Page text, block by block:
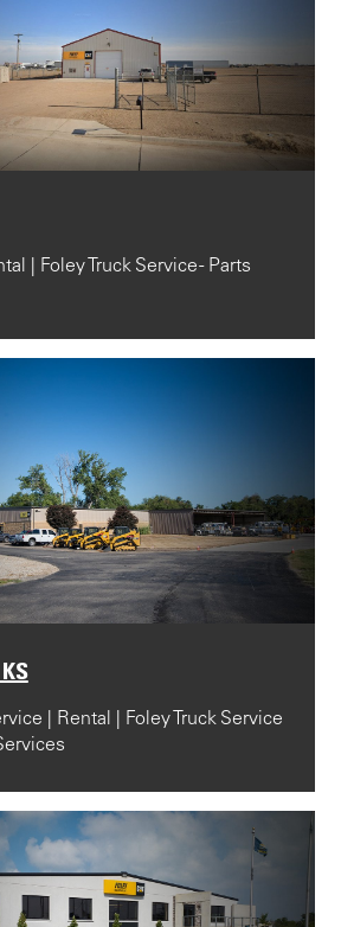
| Foley Truck Service - Parts
| Rental | Foley Truck Service